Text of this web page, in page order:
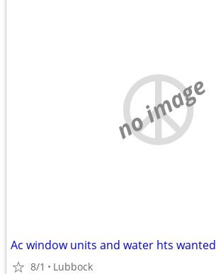
no image
Ac window units and water hts wanted
8/1 Lubbock